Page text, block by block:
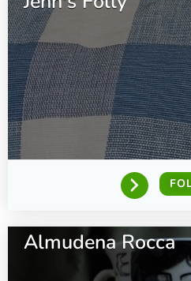
Almudena Rocca